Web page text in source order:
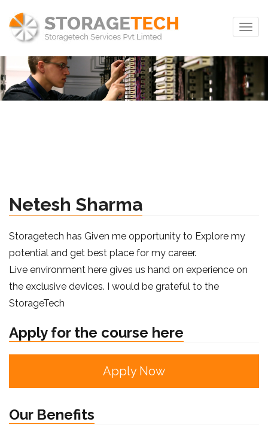
Netesh Sharma
Storagetech has Given me opportunity to Explore my
potential and get best place for my career.
Live environment here gives us hand on experience on
the exclusive devices. I would be grateful to the
StorageTech
Apply for the course here
Apply Now
Our Benefits